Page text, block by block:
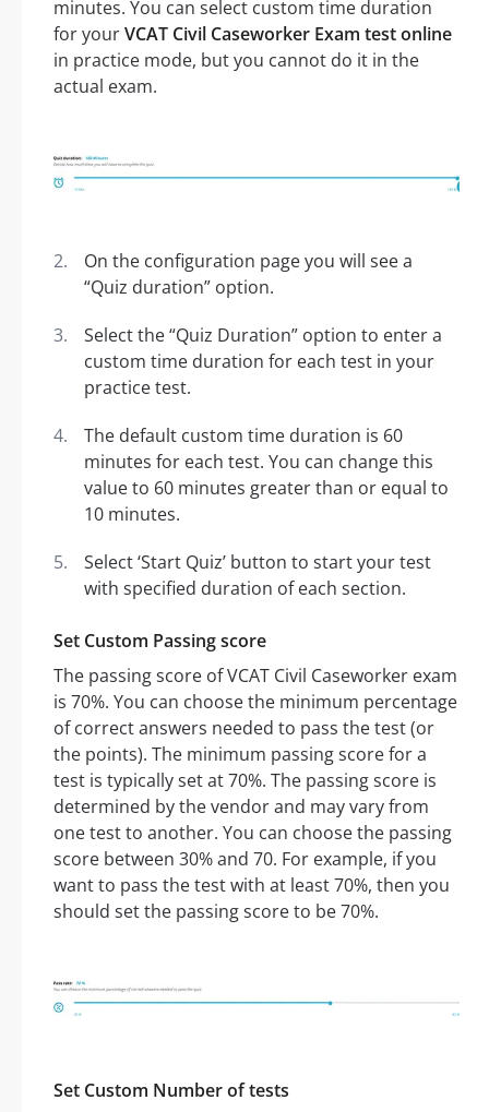
minutes. You can select custom time duration
for yourVCAT Civil Caseworker Exam test online
in practice mode, but you cannot do it in the
actual exam.
On the configuration page you will see a
“Quiz duration” option.
Select the “Quiz Duration” option to enter a
custom time duration for each test in your
practice test.
The default custom time duration is 60
minutes for each test. You can change this
value to 60 minutes greater than or equal to
10 minutes.
Select ‘Start Quiz’ button to start your test
with specified duration of each section.
Set Custom Passing score
The passing score of VCAT Civil Caseworker exam
is 70%. You can choose the minimum percentage
of correct answers needed to pass the test (or
the points). The minimum passing score for a
test is typically set at 70%. The passing score is
determined by the vendor and may vary from
one test to another. You can choose the passing
score between 30% and 70. For example, if you
want to pass the test with at least 70%, then you
should set the passing score to be 70%.
Set Custom Number of tests